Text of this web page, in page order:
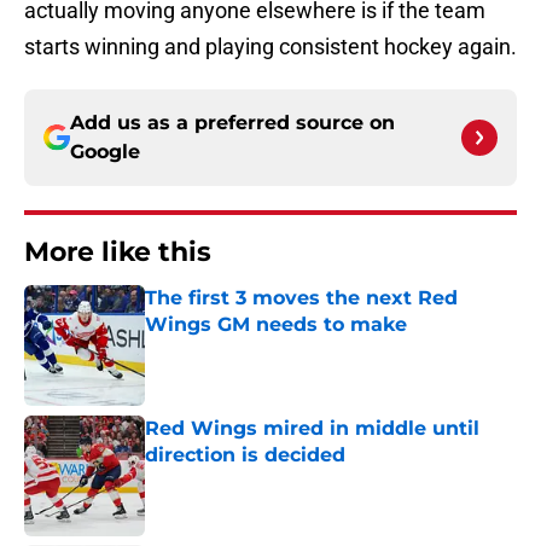
actually moving anyone elsewhere is if the team
starts winning and playing consistent hockey again.
Add us as a preferred source on
Google
More like this
The first 3 moves the next Red
Wings GM needs to make
Published by on Invalid Date
Red Wings mired in middle until
direction is decided
Published by on Invalid Date